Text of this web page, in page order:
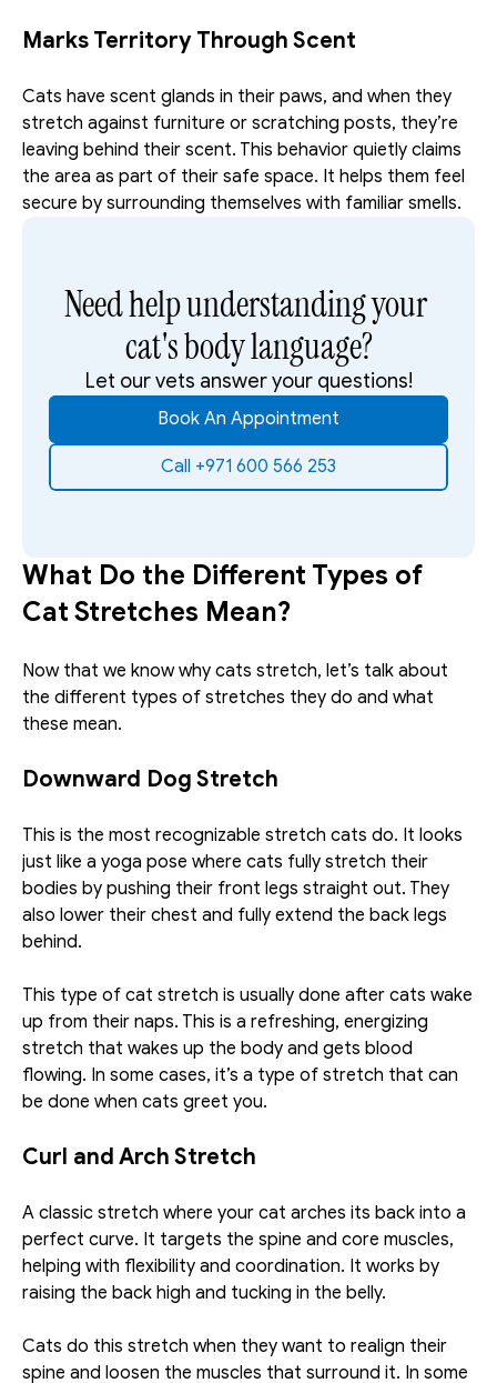
Marks Territory Through Scent
Cats have scent glands in their paws, and when they
stretch against furniture or scratching posts, they’re
leaving behind their scent. This behavior quietly claims
the area as part of their safe space. It helps them feel
secure by surrounding themselves with familiar smells.
Need help understanding your
cat's body language?
Let our vets answer your questions!
Book An Appointment
Call +971 600 566 253
What Do the Different Types of
Cat Stretches Mean?
Now that we know why cats stretch, let’s talk about
the different types of stretches they do and what
these mean.
Downward Dog Stretch
This is the most recognizable stretch cats do. It looks
just like a yoga pose where cats fully stretch their
bodies by pushing their front legs straight out. They
also lower their chest and fully extend the back legs
behind.
This type of cat stretch is usually done after cats wake
up from their naps. This is a refreshing, energizing
stretch that wakes up the body and gets blood
flowing. In some cases, it’s a type of stretch that can
be done when cats greet you.
Curl and Arch Stretch
A classic stretch where your cat arches its back into a
perfect curve. It targets the spine and core muscles,
helping with flexibility and coordination. It works by
raising the back high and tucking in the belly.
Cats do this stretch when they want to realign their
spine and loosen the muscles that surround it. In some